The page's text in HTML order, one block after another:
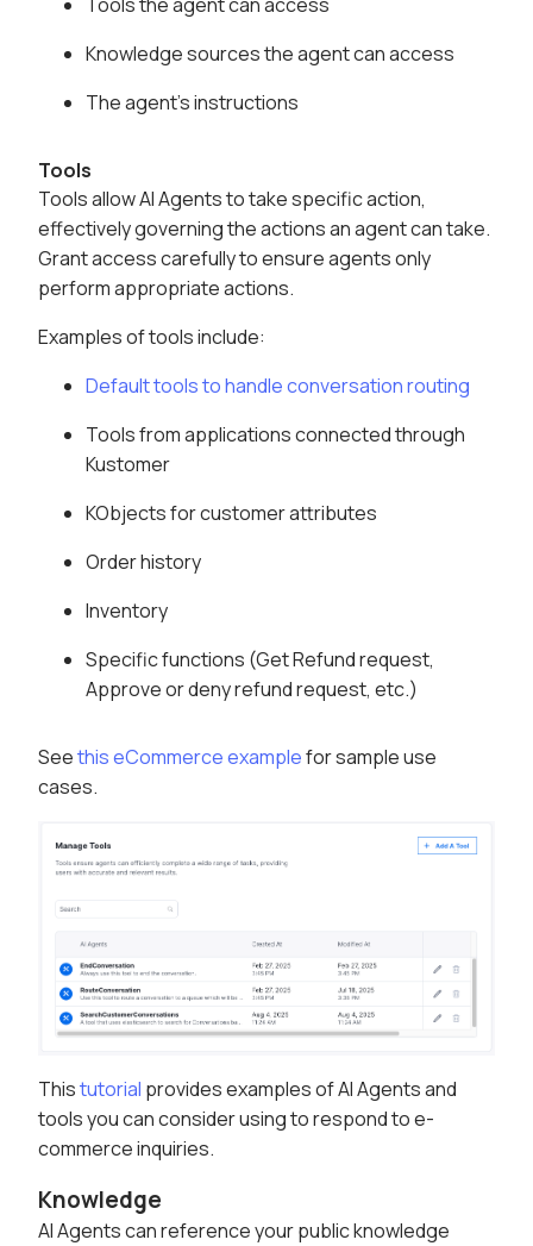
Knowledge sources the agent can access
The agent's instructions
Tools
Tools allow AI Agents to take specific action,
effectively governing the actions an agent can take.
Grant access carefully to ensure agents only
perform appropriate actions.
Examples of tools include:
Default tools to handle conversation routing
Tools from applications connected through
Kustomer
KObjects for customer attributes
Order history
Inventory
Specific functions (Get Refund request,
Approve or deny refund request, etc.)
Seethis eCommerce examplefor sample use
cases.
Thistutorial provides examples of AI Agents and
tools you can consider using to respond to e-
commerce inquiries.
Knowledge
AI Agents can reference your public knowledge